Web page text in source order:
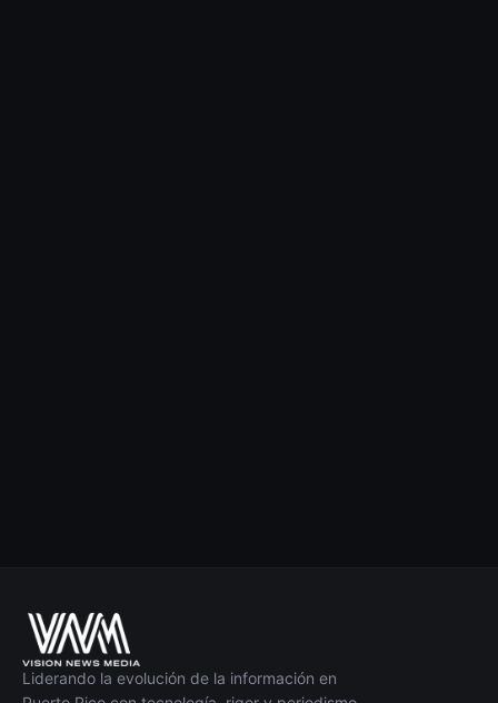
Liderando la evolución de la información en